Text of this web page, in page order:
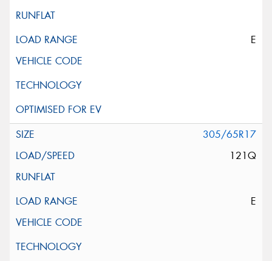
E
305/65R17
121Q
E